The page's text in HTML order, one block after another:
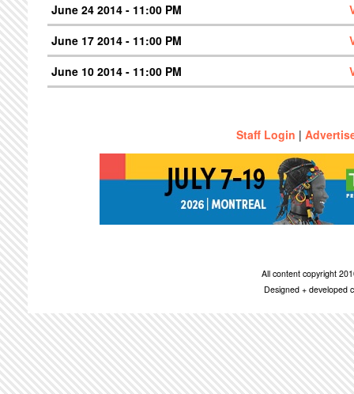
June 24 2014 - 11:00 PM
June 17 2014 - 11:00 PM
June 10 2014 - 11:00 PM
Staff Login |
All content copyright
Designed + developed